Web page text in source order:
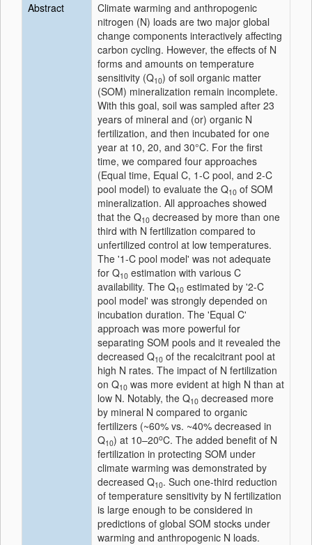
Abstract
Climate warming and anthropogenic
nitrogen (N) loads are two major global
change components interactively affecting
carbon cycling. However, the effects of N
forms and amounts on temperature
sensitivity (Q10) of soil organic matter
(SOM) mineralization remain incomplete.
With this goal, soil was sampled after 23
years of mineral and (or) organic N
fertilization, and then incubated for one
year at 10, 20, and 30°C. For the first
time, we compared four approaches
(Equal time, Equal C, 1‐C pool, and 2‐C
pool model) to evaluate the Q10 of SOM
mineralization. All approaches showed
that the Q10 decreased by more than one
third with N fertilization compared to
unfertilized control at low temperatures.
The '1‐C pool model' was not adequate
for Q10 estimation with various C
availability. The Q10 estimated by '2‐C
pool model' was strongly depended on
incubation duration. The 'Equal C'
approach was more powerful for
separating SOM pools and it revealed the
decreased Q10 of the recalcitrant pool at
high N rates. The impact of N fertilization
on Q10 was more evident at high N than at
low N. Notably, the Q10 decreased more
by mineral N compared to organic
fertilizers (~60% vs. ~40% decreased in
Q10) at 10–20oC. The added benefit of N
fertilization in protecting SOM under
climate warming was demonstrated by
decreased Q10. Such one‐third reduction
of temperature sensitivity by N fertilization
is large enough to be considered in
predictions of global SOM stocks under
warming and anthropogenic N loads.